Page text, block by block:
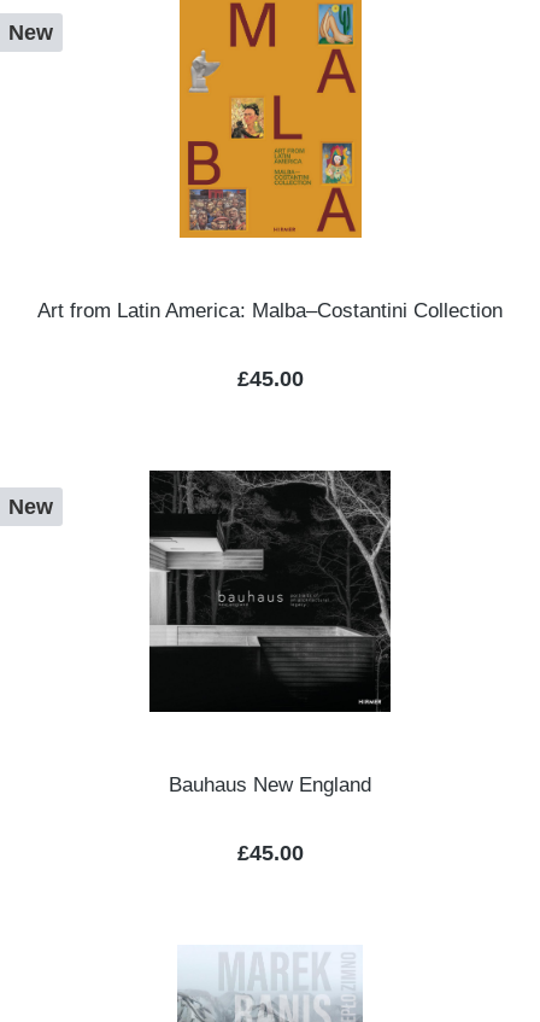
New
Art from Latin America: Malba–Costantini Collection
Regular price:
£45.00
New
Bauhaus New England
Regular price:
£45.00